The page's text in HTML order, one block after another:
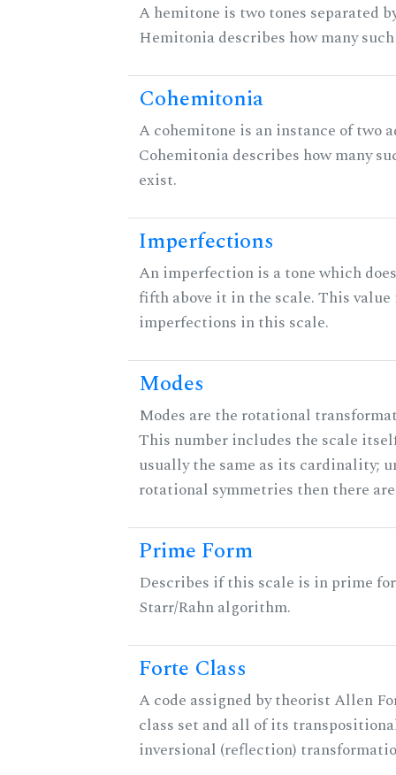
A hemitone is two tones separated
Hemitonia describes how many
Cohemitonia
A cohemitone is an instance of two
Cohemitonia describes how many
exist.
Imperfections
An imperfection is a tone which
fifth above it in the scale. This
imperfections in this scale.
Modes
Modes are the rotational
This number includes the scale
usually the same as its cardinality;
rotational symmetries then there
Prime Form
Describes if this scale is in prime
Starr/Rahn algorithm.
Forte Class
A code assigned by theorist Allen
class set and all of its
inversional (reflection)